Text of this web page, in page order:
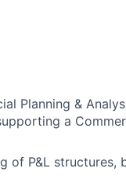
Planning &
a
of P&L structures,